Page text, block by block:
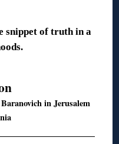
snippet of truth in a
in Jerusalem